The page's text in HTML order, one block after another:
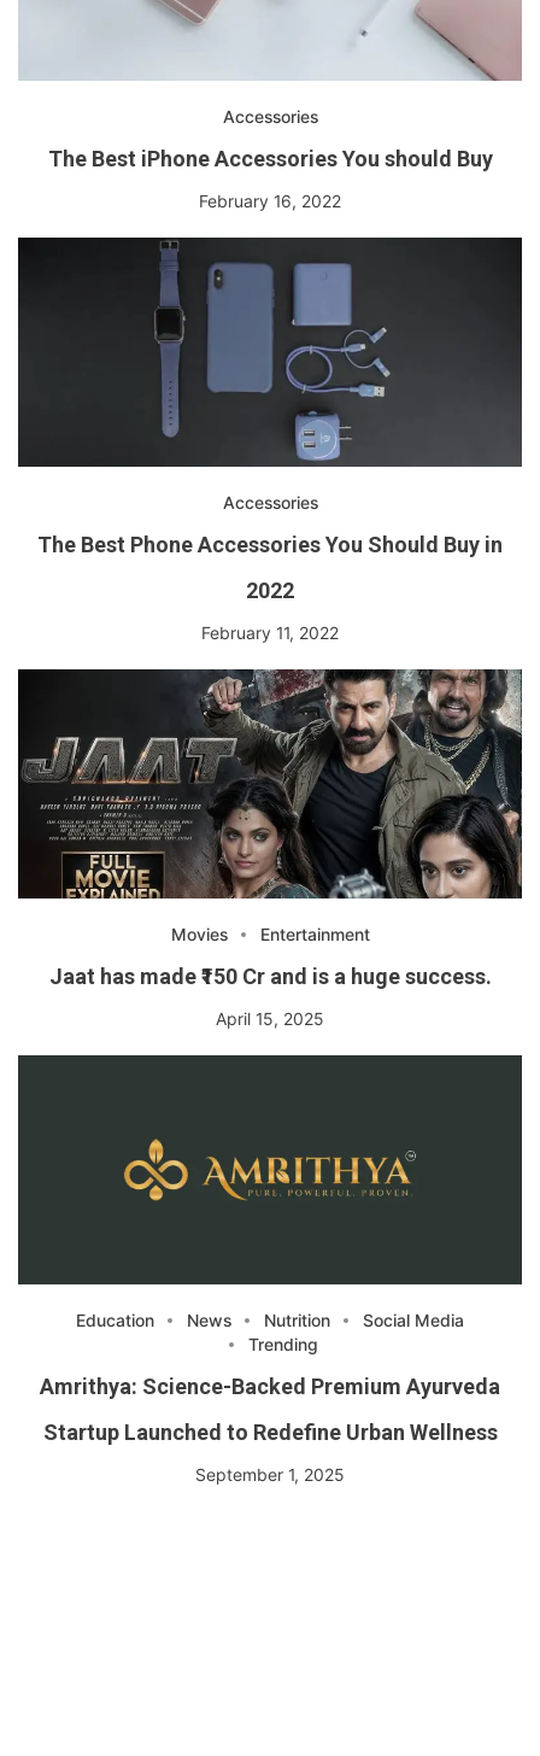
Accessories
The Best iPhone Accessories You should Buy
February 16, 2022
Accessories
The Best Phone Accessories You Should Buy in
2022
February 11, 2022
Movies Entertainment
Jaat has made ₹150 Cr and is a huge success.
April 15, 2025
Education News Nutrition
Social Media
Trending
Amrithya: Science-Backed Premium Ayurveda
Startup Launched to Redefine Urban Wellness
September 1, 2025